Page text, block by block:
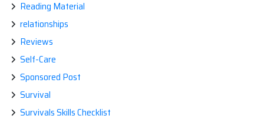
Reading Material
relationships
Reviews
Self-Care
Sponsored Post
Survival
Survivals Skills Checklist